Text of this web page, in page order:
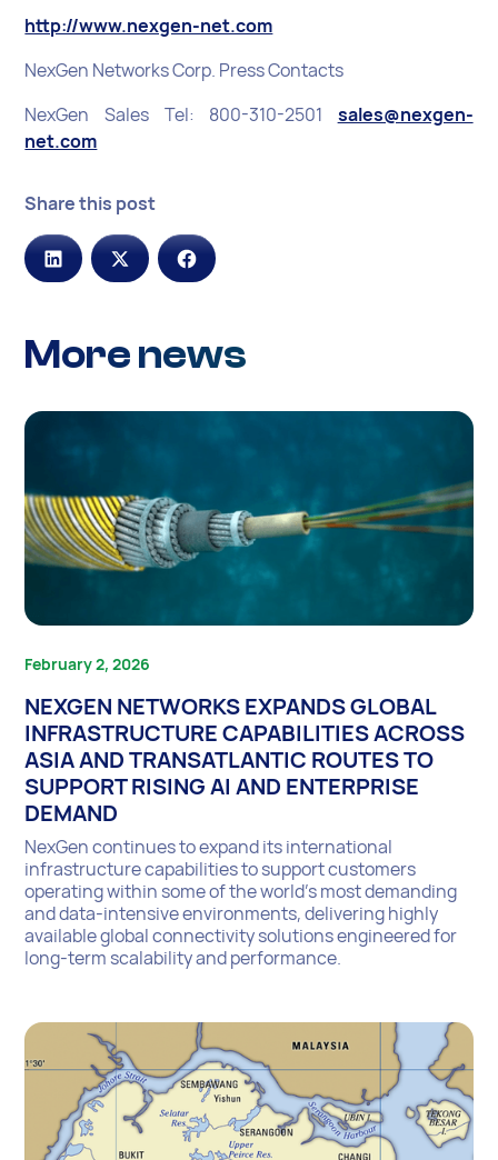
http://www.nexgen-net.com
NexGen Networks Corp. Press Contacts
NexGen Sales Tel: 800-310-2501 sales@nexgen-
net.com
Share this post
More news
February 2, 2026
NEXGEN NETWORKS EXPANDS GLOBAL
INFRASTRUCTURE CAPABILITIES ACROSS
ASIA AND TRANSATLANTIC ROUTES TO
SUPPORT RISING AI AND ENTERPRISE
DEMAND
NexGen continues to expand its international
infrastructure capabilities to support customers
operating within some of the world’s most demanding
and data-intensive environments, delivering highly
available global connectivity solutions engineered for
long-term scalability and performance.